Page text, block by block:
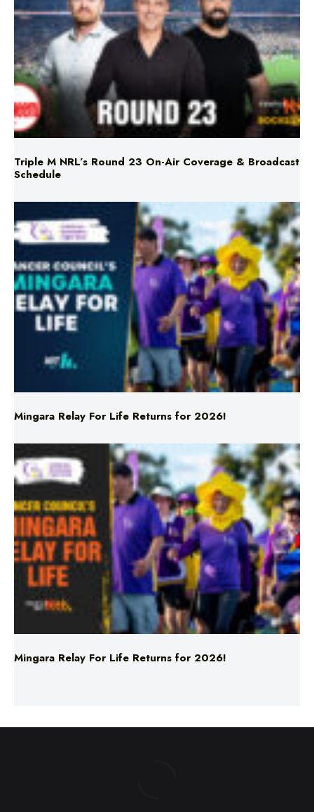
Triple M NRL’s Round 23 On-Air Coverage & Broadcast
Schedule
Mingara Relay For Life Returns for 2026!
Mingara Relay For Life Returns for 2026!